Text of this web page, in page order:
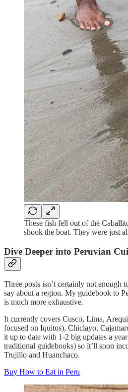
These fish fell out of the
shook the boat. They were just
Dive Deeper into Peruvian
Three posts isn’t certainly not enough
say about a region. My guidebook to
is much more exhaustive.
It currently covers Cusco, Lima,
focused on Iquitos), Chiclayo,
it up to date with 1-2 big updates a
traditional guidebooks) so it’ll soon
Trujillo and Huanchaco.
Buy How to Eat in Peru